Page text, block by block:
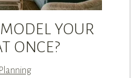
YOUR
ONCE?
Planning